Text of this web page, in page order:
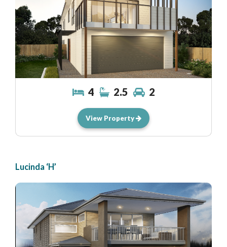
4 2.5 2
View Property
Lucinda ‘H’